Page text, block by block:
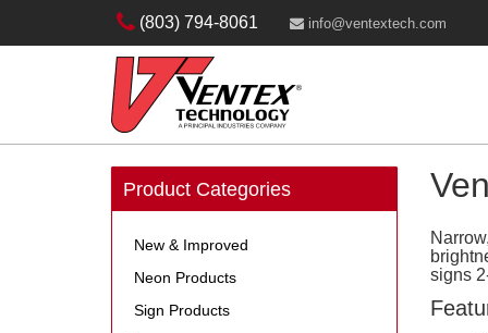
(803) 794-8061 info@ventextech.com
Product Categories
New & Improved
Neon Products
Sign Products
signs